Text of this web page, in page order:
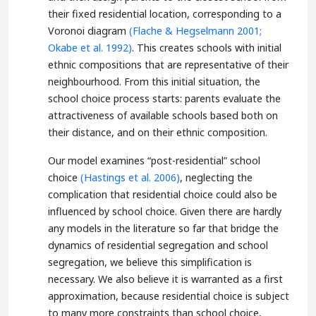
their fixed residential location, corresponding to a
Voronoi diagram(Flache & Hegselmann 2001;
Okabe et al. 1992). This creates schools with initial
ethnic compositions that are representative of their
neighbourhood. From this initial situation, the
school choice process starts: parents evaluate the
attractiveness of available schools based both on
their distance, and on their ethnic composition.
Our model examines “post-residential” school
choice(Hastings et al. 2006), neglecting the
complication that residential choice could also be
influenced by school choice. Given there are hardly
any models in the literature so far that bridge the
dynamics of residential segregation and school
segregation, we believe this simplification is
necessary. We also believe it is warranted as a first
approximation, because residential choice is subject
to many more constraints than school choice,